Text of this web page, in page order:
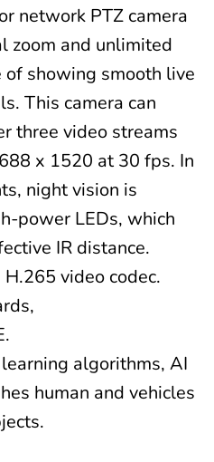
network PTZ camera
zoom and unlimited
showing smooth live
This camera can
three video streams
x 1520 at 30 fps. In
night vision is
power LEDs, which
IR distance.
video codec.
algorithms, AI
human and vehicles